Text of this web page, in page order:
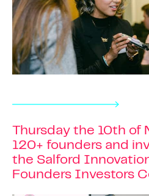
Thursday the 10th of
120+ founders and
the Salford
Founders Investors